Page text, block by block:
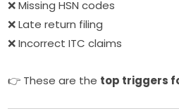
❌ Missing HSN codes
❌ Late return filing
❌ Incorrect ITC claims
👉 These are the top triggers